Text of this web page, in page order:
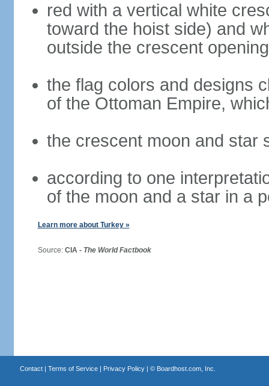
red with a vertical white
toward the hoist side) and
outside the crescent opening
the flag colors and designs
of the Ottoman Empire,
the crescent moon and star
according to one
of the moon and a star in a
Learn more about Turkey »
Source: CIA - The World Factbook
Contact| Terms of Service| Privacy Policy| © Boardhost.com, Inc.